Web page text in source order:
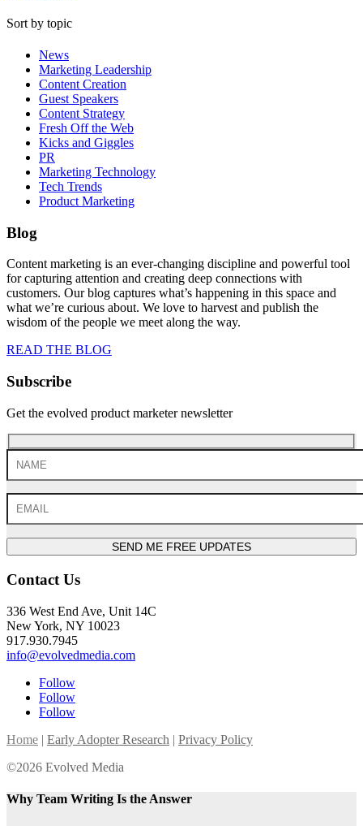
Sort by topic
News
Marketing Leadership
Content Creation
Guest Speakers
Content Strategy
Fresh Off the Web
Kicks and Giggles
PR
Marketing Technology
Tech Trends
Product Marketing
Blog
Content marketing is an ever-changing discipline and powerful tool
for capturing attention and creating deep connections with
customers. Our blog captures what’s happening in this space and
what we’re curious about. We love to harvest and publish the
wisdom of the people we meet along the way.
READ THE BLOG
Subscribe
Get the evolved product marketer newsletter
SEND ME FREE UPDATES
Contact Us
336 West End Ave, Unit 14C
New York, NY 10023
917.930.7945
info@evolvedmedia.com
Follow
Follow
Follow
Home | Early Adopter Research | Privacy Policy
©2026 Evolved Media
Why Team Writing Is the Answer